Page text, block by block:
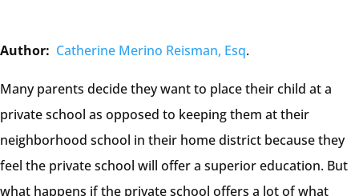
Author: Catherine Merino Reisman, Esq.
Many parents decide they want to place their child at a
private school as opposed to keeping them at their
neighborhood school in their home district because they
feel the private school will offer a superior education. But
what happens if the private school offers a lot of what